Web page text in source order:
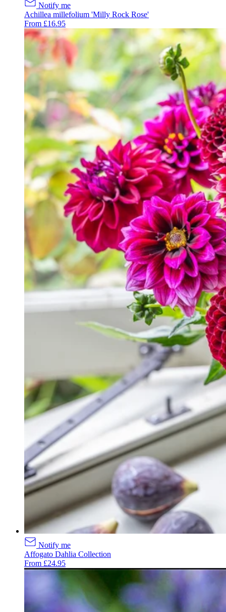
Notify me
Achillea millefolium 'Milly Rock Rose'
From £16.95
Notify me
Affogato Dahlia Collection
From £24.95